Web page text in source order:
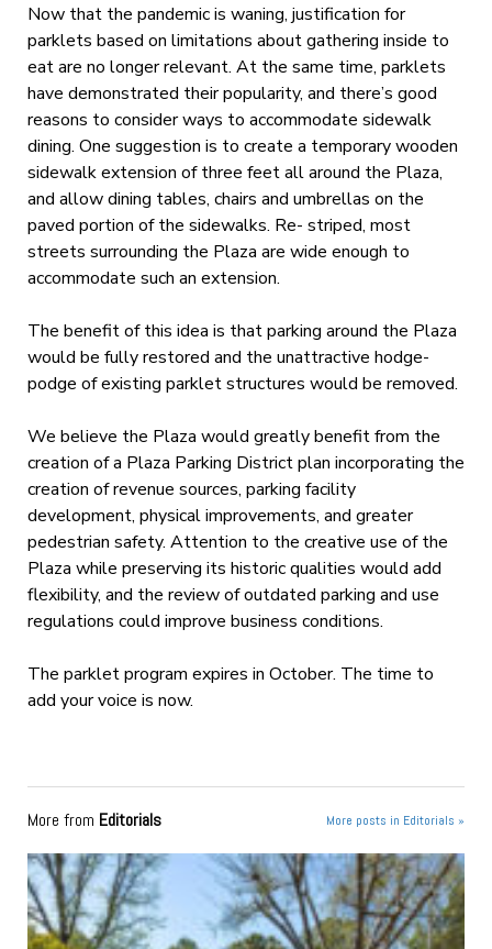
Now that the pandemic is waning, justification for
parklets based on limitations about gathering inside to
eat are no longer relevant. At the same time, parklets
have demonstrated their popularity, and there’s good
reasons to consider ways to accommodate sidewalk
dining. One suggestion is to create a temporary wooden
sidewalk extension of three feet all around the Plaza,
and allow dining tables, chairs and umbrellas on the
paved portion of the sidewalks. Re- striped, most
streets surrounding the Plaza are wide enough to
accommodate such an extension.
The benefit of this idea is that parking around the Plaza
would be fully restored and the unattractive hodge-
podge of existing parklet structures would be removed.
We believe the Plaza would greatly benefit from the
creation of a Plaza Parking District plan incorporating the
creation of revenue sources, parking facility
development, physical improvements, and greater
pedestrian safety. Attention to the creative use of the
Plaza while preserving its historic qualities would add
flexibility, and the review of outdated parking and use
regulations could improve business conditions.
The parklet program expires in October. The time to
add your voice is now.
More from Editorials More posts in Editorials »